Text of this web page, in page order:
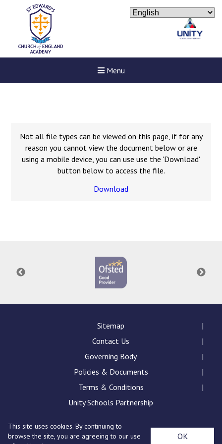
Menu
Conference will highlight
means to deliver literacy for
Probationary Procedure
docx
pdf Complaints-Procedure-April-2026-1.pdf
Not all file types can be viewed on this page, if for any
reason you cannot view the document below or are
using a mobile device, you can use use the 'Download'
button below to access the file.
Download
Sitemap
Contact Us
Governing Body
Policies & Documents
Terms & Conditions
Unity Schools Partnership
St Edward's Academy, London Road, Romford, Essex,
This site uses cookies. By continuing to
browse the site, you are agreeing to our use
OK